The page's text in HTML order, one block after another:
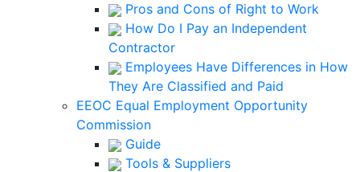
Pros and Cons of Right to Work
How Do I Pay an Independent
Contractor
Employees Have Differences in How
They Are Classified and Paid
EEOC Equal Employment Opportunity
Commission
Guide
Tools & Suppliers